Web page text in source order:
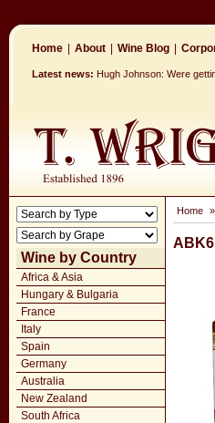
Home About Wine Blog
Latest news: Hugh Johnson: Were
Wine by Country
Africa & Asia
Hungary & Bulgaria
France
Italy
Spain
Germany
Australia
New Zealand
South Africa
Home »